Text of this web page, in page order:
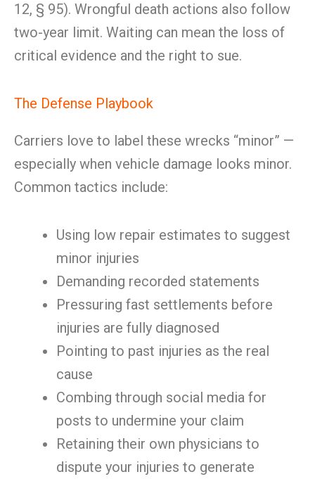
12, § 95). Wrongful death actions also follow
two-year limit. Waiting can mean the loss of
critical evidence and the right to sue.
The Defense Playbook
Carriers love to label these wrecks “minor” —
especially when vehicle damage looks minor.
Common tactics include:
Using low repair estimates to suggest
minor injuries
Demanding recorded statements
Pressuring fast settlements before
injuries are fully diagnosed
Pointing to past injuries as the real
cause
Combing through social media for
posts to undermine your claim
Retaining their own physicians to
dispute your injuries to generate